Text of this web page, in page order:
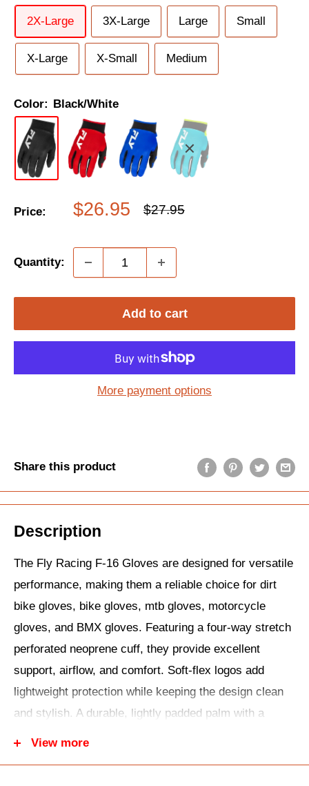
2X-Large 3X-Large Large Small
X-Large X-Small Medium
Color: Black/White
Price:
Sale
$26.95
Regular
$27.95
Quantity:
Add to cart
More payment options
Share this product
Description
The Fly Racing F-16 Gloves are designed for versatile
performance, making them a reliable choice for dirt
bike gloves, bike gloves, mtb gloves, motorcycle
gloves, and BMX gloves. Featuring a four-way stretch
perforated neoprene cuff, they provide excellent
support, airflow, and comfort. Soft-flex logos add
lightweight protection while keeping the design clean
and stylish. A durable, lightly padded palm with a
View more